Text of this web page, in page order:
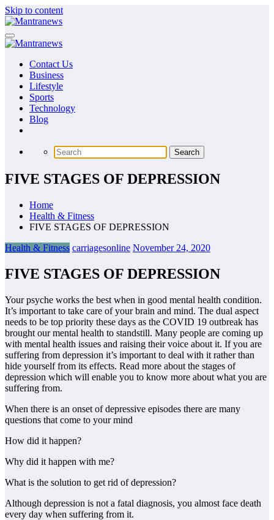
Skip to content
Contact Us
Business
Lifestyle
Sports
Technology
Blog
FIVE STAGES OF DEPRESSION
Home
Health & Fitness
FIVE STAGES OF DEPRESSION
Health & Fitness carriagesonline November 24, 2020
FIVE STAGES OF DEPRESSION
Your psyche works the best when in good mental health condition.
It’s important to take care of your brain and mind. The dual aspect
needs to be top priority these days as the COVID 19 outbreak has
brought our mental health to standstill. Many people are coming up
with mental health issues and raising their voice about it. If you are
suffering from depression it’s important to deal with it rather than
hide yourself from its effects. Read more about the stages of
depression which will enable you to know more about what you are
suffering from.
When there is an onset of depressive episodes there are many
questions that come to your mind
How did it happen?
Why did it happen with me?
What is the solution to get rid of depression?
Although depression is not a fatal diagnosis, you almost face death
every day when suffering from it.